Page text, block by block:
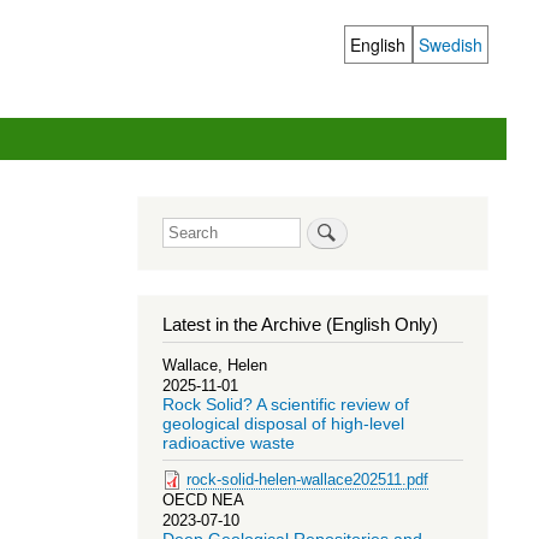
Language
English Swedish
Search
Latest in the Archive (English Only)
Wallace, Helen
2025-11-01
Rock Solid? A scientific review of
geological disposal of high-level
radioactive waste
rock-solid-helen-wallace202511.pdf
OECD NEA
2023-07-10